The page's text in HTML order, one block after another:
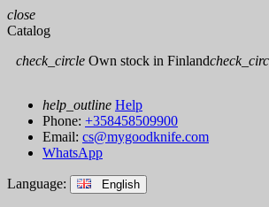
close
Catalog
check_circle Own stock in Finland
help_outline Help
Phone: +358458509900
Email: cs@mygoodknife.com
WhatsApp
Language: English